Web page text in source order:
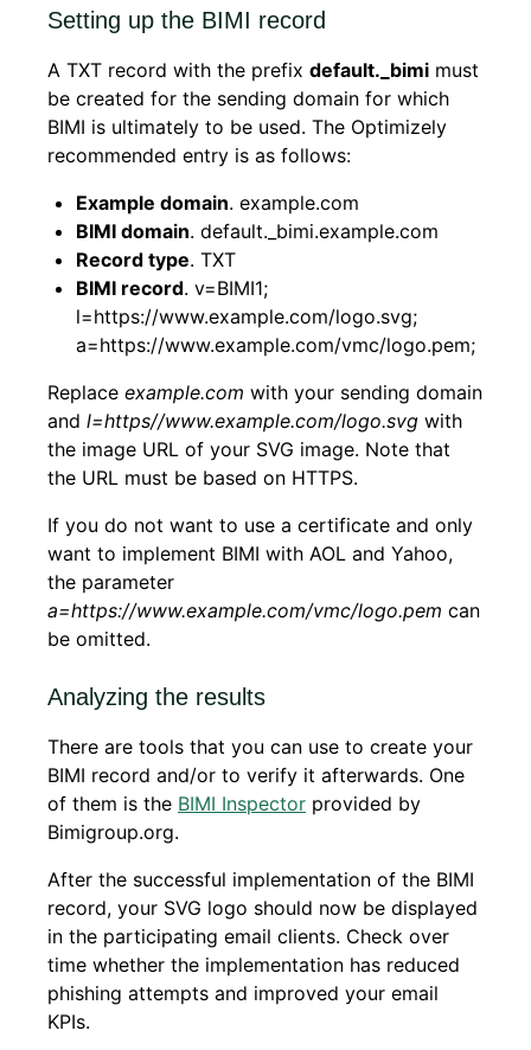
Setting up the BIMI record
A TXT record with the prefix default._bimi must
be created for the sending domain for which
BIMI is ultimately to be used. The Optimizely
recommended entry is as follows:
Example domain. example.com
BIMI domain. default._bimi.example.com
Record type. TXT
BIMI record. v=BIMI1;
l=https://www.example.com/logo.svg;
a=https://www.example.com/vmc/logo.pem;
Replace example.com with your sending domain
and l=https//www.example.com/logo.svg with
the image URL of your SVG image. Note that
the URL must be based on HTTPS.
If you do not want to use a certificate and only
want to implement BIMI with AOL and Yahoo,
the parameter
a=https://www.example.com/vmc/logo.pem can
be omitted.
Analyzing the results
There are tools that you can use to create your
BIMI record and/or to verify it afterwards. One
of them is the BIMI Inspector provided by
Bimigroup.org.
After the successful implementation of the BIMI
record, your SVG logo should now be displayed
in the participating email clients. Check over
time whether the implementation has reduced
phishing attempts and improved your email
KPIs.